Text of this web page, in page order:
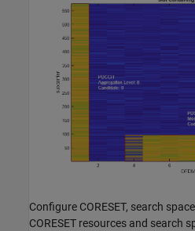
Configure CORESET, search
CORESET resources and search